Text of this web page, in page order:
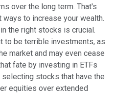
over the long term. That's
to increase your wealth.
the right stocks is crucial.
to be terrible investments, as
market and may even cease
fate by investing in ETFs
stocks that have the
equities over extended